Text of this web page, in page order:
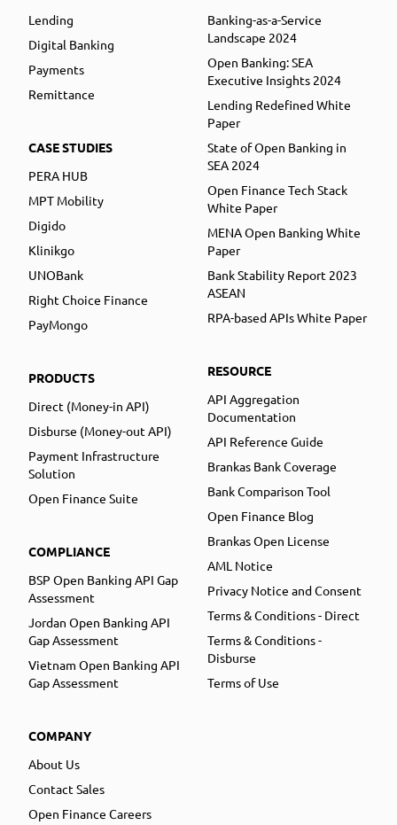
Lending
Digital Banking
Payments
Remittance
CASE STUDIES
PERA HUB
MPT Mobility
Digido
Klinikgo
UNOBank
Right Choice Finance
PayMongo
PRODUCTS
Direct (Money-in API)
Disburse (Money-out API)
Payment Infrastructure
Solution
Open Finance Suite
COMPLIANCE
BSP Open Banking API Gap
Assessment
Jordan Open Banking API
Gap Assessment
Vietnam Open Banking API
Gap Assessment
COMPANY
About Us
Contact Sales
Open Finance Careers
Banking-as-a-Service
Landscape 2024
Open Banking: SEA
Executive Insights 2024
Lending Redefined White
Paper
State of Open Banking in
SEA 2024
Open Finance Tech Stack
White Paper
MENA Open Banking White
Paper
Bank Stability Report 2023
ASEAN
RPA-based APIs White Paper
RESOURCE
API Aggregation
Documentation
API Reference Guide
Brankas Bank Coverage
Bank Comparison Tool
Open Finance Blog
Brankas Open License
AML Notice
Privacy Notice and Consent
Terms & Conditions - Direct
Terms & Conditions -
Disburse
Terms of Use